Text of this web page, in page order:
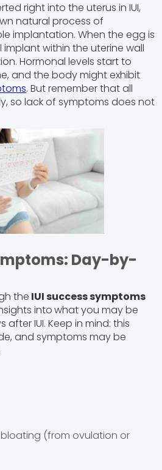
right into the uterus in IUI,
natural process of
implantation. When the egg is
implant within the uterine wall
Hormonal levels start to
and the body might exhibit
. But remember that all
so lack of symptoms does not
Day-by-
the IUI success symptoms
intowhat you may be
after IUI. Keep in mind: this
and symptoms may be
(from ovulation or